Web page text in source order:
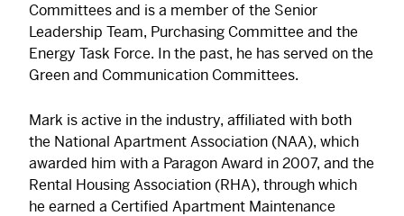
Committees and is a member of the Senior
Leadership Team, Purchasing Committee and the
Energy Task Force. In the past, he has served on the
Green and Communication Committees.
Mark is active in the industry, affiliated with both
the National Apartment Association (NAA), which
awarded him with a Paragon Award in 2007, and the
Rental Housing Association (RHA), through which
he earned a Certified Apartment Maintenance